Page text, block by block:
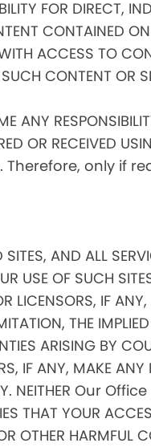
FOR DIRECT,
CONTAINED
ACCESS TO
CONTENT OR
ANY
OR
only if
SITES, AND ALL
USE OF SUCH
LICENSORS, IF
THE
ARISING BY
IF ANY, MAKE
NEITHER Our
THAT YOUR
OTHER